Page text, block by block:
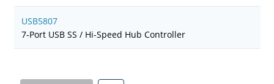
USB5807
7-Port USB SS / Hi-Speed Hub Controller